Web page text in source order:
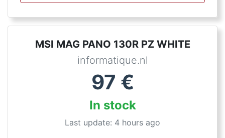
MSI MAG PANO 130R PZ WHITE
informatique.nl
97 €
In stock
Last update: 4 hours ago